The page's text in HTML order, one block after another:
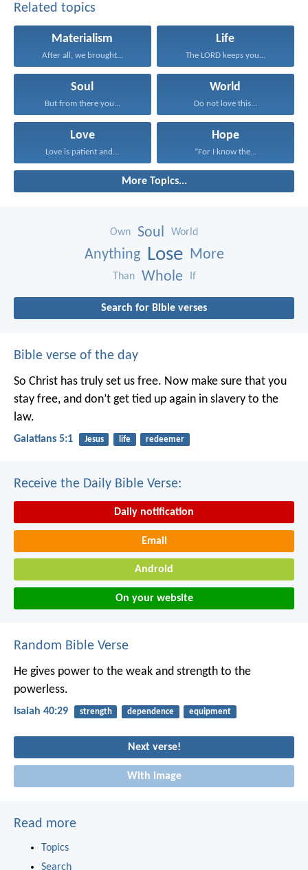
Related topics
Materialism
After all, we brought...
Life
The LORD keeps you...
Soul
But from there you...
World
Do not love this...
Love
Love is patient and...
Hope
“For I know the...
More Topics...
Own Soul World
Anything Lose More
Than Whole If
Search for Bible verses
Bible verse of the day
So Christ has truly set us free. Now make sure that you
stay free, and don’t get tied up again in slavery to the
law.
Galatians 5:1 Jesus life redeemer
Receive the Daily Bible Verse:
Daily notification
Email
Android
On your website
Random Bible Verse
He gives power to the weak and strength to the
powerless.
Isaiah 40:29 strength dependence equipment
Next verse!
With image
Read more
Topics
Search